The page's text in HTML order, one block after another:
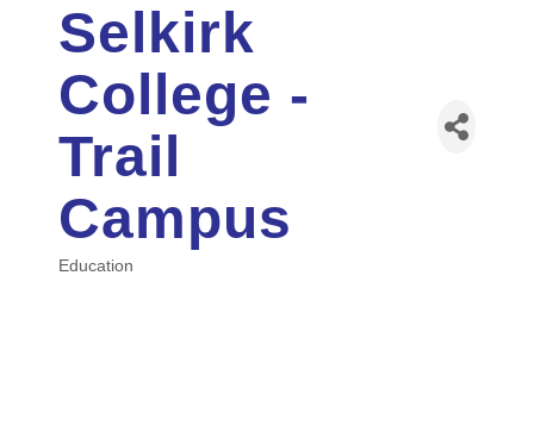
Selkirk
College -
Trail
Campus
Education